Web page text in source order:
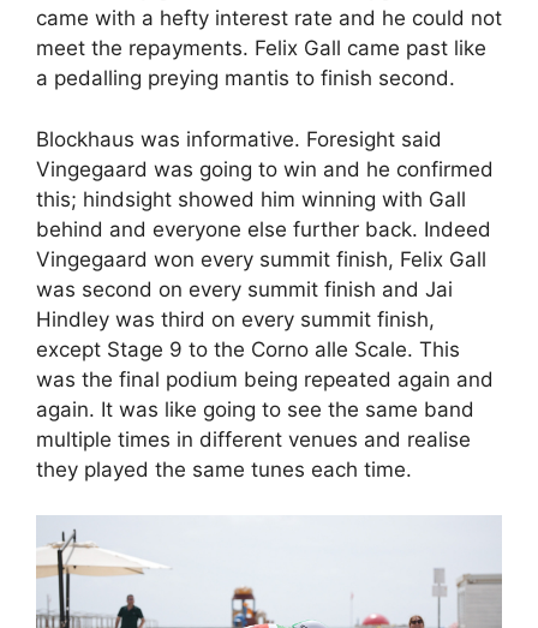
came with a hefty interest rate and he could not
meet the repayments. Felix Gall came past like
a pedalling preying mantis to finish second.
Blockhaus was informative. Foresight said
Vingegaard was going to win and he confirmed
this; hindsight showed him winning with Gall
behind and everyone else further back. Indeed
Vingegaard won every summit finish, Felix Gall
was second on every summit finish and Jai
Hindley was third on every summit finish,
except Stage 9 to the Corno alle Scale. This
was the final podium being repeated again and
again. It was like going to see the same band
multiple times in different venues and realise
they played the same tunes each time.